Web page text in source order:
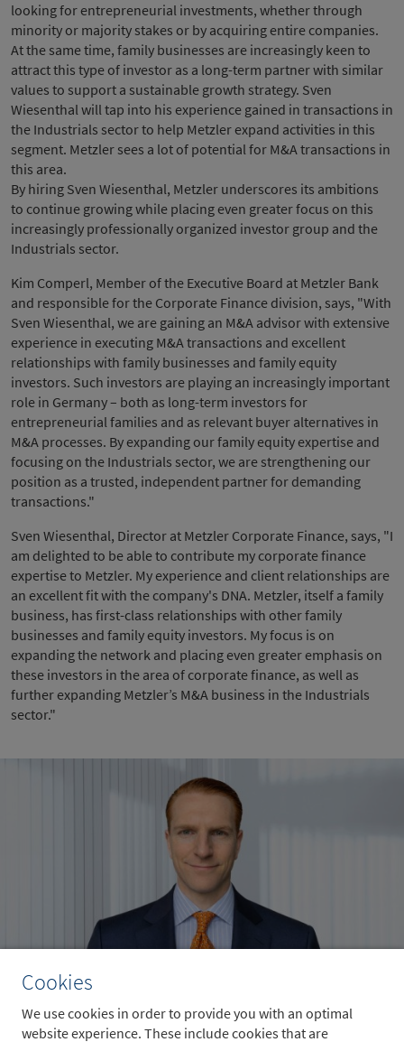
Cookies
We use cookies in order to provide you with an optimal
website experience. These include cookies that are
looking for entrepreneurial investments, whether through
minority or majority stakes or by acquiring entire companies.
At the same time, family businesses are increasingly keen to
attract this type of investor as a long-term partner with similar
values to support a sustainable growth strategy. Sven
Wiesenthal will tap into his experience gained in transactions in
the Industrials sector to help Metzler expand activities in this
segment. Metzler sees a lot of potential for M&A transactions in
this area.
By hiring Sven Wiesenthal, Metzler underscores its ambitions
to continue growing while placing even greater focus on this
increasingly professionally organized investor group and the
Industrials sector.
Kim Comperl, Member of the Executive Board at Metzler Bank
and responsible for the Corporate Finance division, says, "With
Sven Wiesenthal, we are gaining an M&A advisor with extensive
experience in executing M&A transactions and excellent
relationships with family businesses and family equity
investors. Such investors are playing an increasingly important
role in Germany – both as long-term investors for
entrepreneurial families and as relevant buyer alternatives in
M&A processes. By expanding our family equity expertise and
focusing on the Industrials sector, we are strengthening our
position as a trusted, independent partner for demanding
transactions."
Sven Wiesenthal, Director at Metzler Corporate Finance, says, "I
am delighted to be able to contribute my corporate finance
expertise to Metzler. My experience and client relationships are
an excellent fit with the company's DNA. Metzler, itself a family
business, has first-class relationships with other family
businesses and family equity investors. My focus is on
expanding the network and placing even greater emphasis on
these investors in the area of corporate finance, as well as
further expanding Metzler’s M&A business in the Industrials
sector."
Sven Wiesenthal